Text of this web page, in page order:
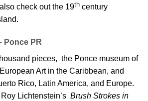
check out the 19th century
Ponce PR
pieces, the Ponce museum of
Art in the Caribbean, and
Rico, Latin America, and Europe.
Lichtenstein’s Brush Strokes in